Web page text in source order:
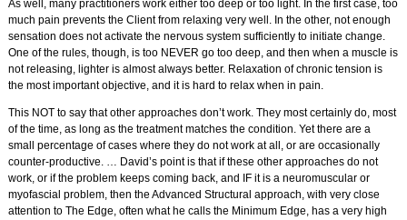
As well, many practitioners work either too deep or too light. In the first case, too
much pain prevents the Client from relaxing very well. In the other, not enough
sensation does not activate the nervous system sufficiently to initiate change.
One of the rules, though, is too NEVER go too deep, and then when a muscle is
not releasing, lighter is almost always better. Relaxation of chronic tension is
the most important objective, and it is hard to relax when in pain.
This NOT to say that other approaches don’t work. They most certainly do, most
of the time, as long as the treatment matches the condition. Yet there are a
small percentage of cases where they do not work at all, or are occasionally
counter-productive. … David’s point is that if these other approaches do not
work, or if the problem keeps coming back, and IF it is a neuromuscular or
myofascial problem, then the Advanced Structural approach, with very close
attention to The Edge, often what he calls the Minimum Edge, has a very high